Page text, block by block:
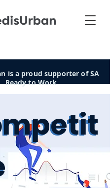
is a proud supporter of SA
Ready to Work